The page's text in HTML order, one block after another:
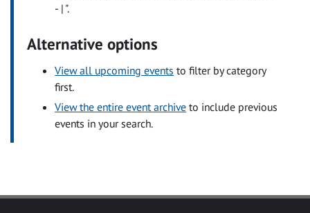
- | ".
Alternative options
View all upcoming events to filter by category
first.
View the entire event archive to include previous
events in your search.